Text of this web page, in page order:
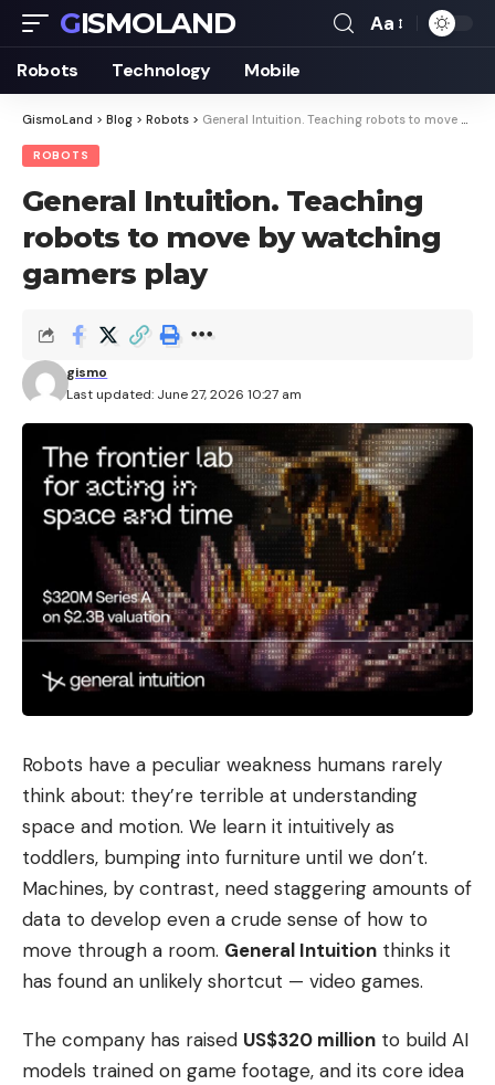
GISMOLAND
Font
Aa
Robots Technology Mobile
GismoLand > Blog > Robots > General Intuition. Teaching robots to move by watching gamers play
ROBOTS
General Intuition. Teaching
robots to move by watching
gamers play
Last updated: June 27, 2026 10:27 am
gismo
Robots have a peculiar weakness humans rarely
think about: they’re terrible at understanding
space and motion. We learn it intuitively as
toddlers, bumping into furniture until we don’t.
Machines, by contrast, need staggering amounts of
data to develop even a crude sense of how to
move through a room. General Intuition thinks it
has found an unlikely shortcut — video games.
The company has raised US$320 million to build AI
models trained on game footage, and its core idea